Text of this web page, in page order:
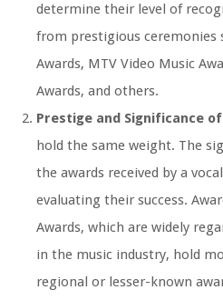
determine their level of
from prestigious ceremonies
Awards, MTV Video Music
Awards, and others.
Prestige and Significance
hold the same weight. The
the awards received by a
evaluating their success.
Awards, which are widely
in the music industry, hold
regional or lesser-known